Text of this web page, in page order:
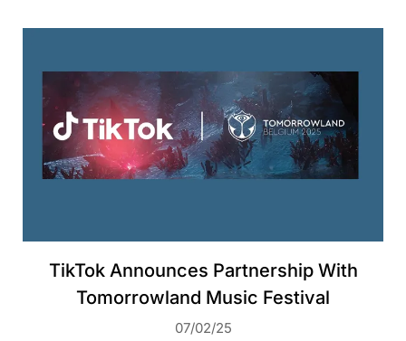
TikTok Announces Partnership With
Tomorrowland Music Festival
07/02/25